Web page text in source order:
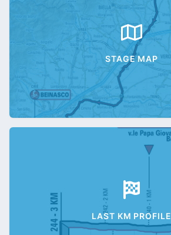
STAGE MAP
LAST KM PROFILE